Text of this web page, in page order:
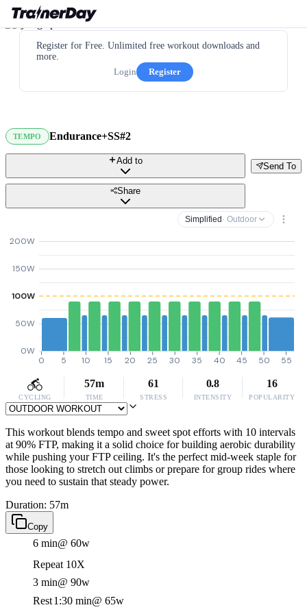
Register for Free. Unlimited free workout downloads and
more.
Login
Register
TEMPO Endurance+SS#2
Send To
Add to
Share
Simplified · Outdoor
0W
50W
100W
150W
200W
0 5 10 15 20 25 30 35 40 45 50 55
CYCLING
57m
TIME
61
STRESS
0.8
INTENSITY
16
POPULARITY
This workout blends tempo and sweet spot efforts with 10 intervals
at 90% FTP, making it a solid choice for building aerobic durability
while pushing your FTP ceiling. It's the perfect mid-week staple for
those looking to stretch out climbs or prepare for group rides where
you need to sustain that steady power.
Duration: 57m
Copy
6 min@ 60w
Repeat 10X
3 min@ 90w
Rest1:30 min@ 65w